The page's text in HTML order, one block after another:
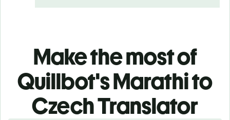
Make the most of
Quillbot's Marathi to
Czech Translator